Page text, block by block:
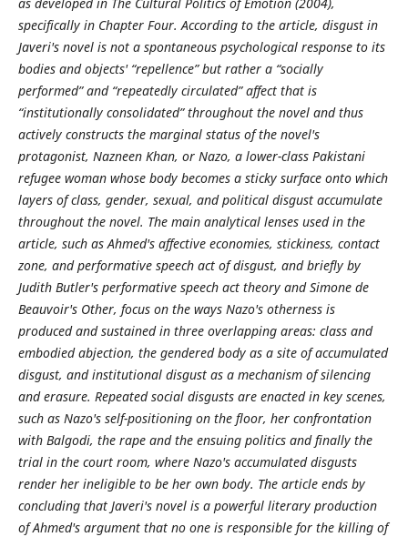
specifically in Chapter Four. According to the article, disgust in
Javeri's novel is not a spontaneous psychological response to its
bodies and objects' “repellence” but rather a “socially
performed” and “repeatedly circulated” affect that is
“institutionally consolidated” throughout the novel and thus
actively constructs the marginal status of the novel's
protagonist, Nazneen Khan, or Nazo, a lower-class Pakistani
refugee woman whose body becomes a sticky surface onto which
layers of class, gender, sexual, and political disgust accumulate
throughout the novel. The main analytical lenses used in the
article, such as Ahmed's affective economies, stickiness, contact
zone, and performative speech act of disgust, and briefly by
Judith Butler's performative speech act theory and Simone de
Beauvoir's Other, focus on the ways Nazo's otherness is
produced and sustained in three overlapping areas: class and
embodied abjection, the gendered body as a site of accumulated
disgust, and institutional disgust as a mechanism of silencing
and erasure. Repeated social disgusts are enacted in key scenes,
such as Nazo's self-positioning on the floor, her confrontation
with Balgodi, the rape and the ensuing politics and finally the
trial in the court room, where Nazo's accumulated disgusts
render her ineligible to be her own body. The article ends by
concluding that Javeri's novel is a powerful literary production
of Ahmed's argument that no one is responsible for the killing of